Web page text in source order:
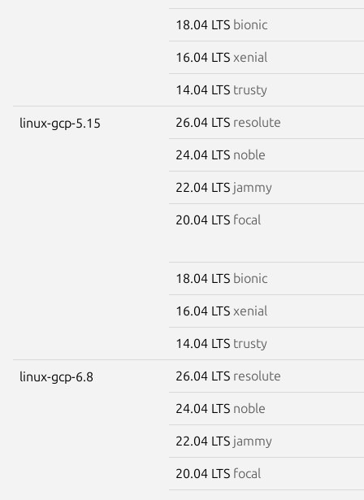
18.04 LTS bionic
16.04 LTS xenial
14.04 LTS trusty
linux-gcp-5.15 26.04 LTS resolute
24.04 LTS noble
22.04 LTS jammy
20.04 LTS focal
18.04 LTS bionic
16.04 LTS xenial
14.04 LTS trusty
linux-gcp-6.8 26.04 LTS resolute
24.04 LTS noble
22.04 LTS jammy
20.04 LTS focal